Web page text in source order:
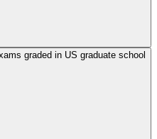
graded in US graduate school?